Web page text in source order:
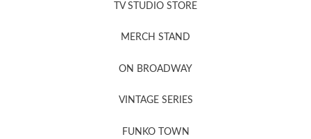
TV STUDIO STORE
MERCH STAND
ON BROADWAY
VINTAGE SERIES
FUNKO TOWN